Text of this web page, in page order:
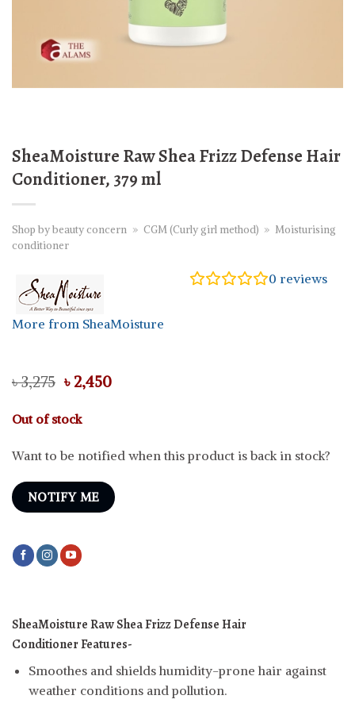
SheaMoisture Raw Shea Frizz Defense Hair
Conditioner, 379 ml
Shop by beauty concern » CGM (Curly girl method) » Moisturising
conditioner
More from SheaMoisture
0 reviews
৳3,275 Original
price
was:
৳ 3,275.
৳ 2,450Current
Out of stock
Want to be notified when this product is back in stock?
NOTIFY ME
SheaMoisture Raw Shea Frizz Defense Hair
ConditionerFeatures-
Smoothes and shields humidity-prone hair against
weather conditions and pollution.